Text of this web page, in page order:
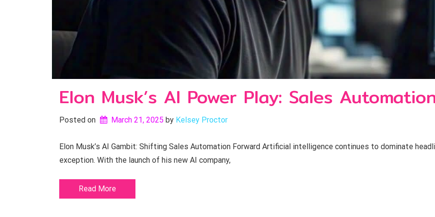
Elon Musk’s AI Power Play: Sales
Posted on March 21, 2025 by Kelsey Proctor
Elon Musk’s AI Gambit: Shifting Sales Automation Forward Artificial intelligence continues to dominate
exception. With the launch of his new AI company,
Read More